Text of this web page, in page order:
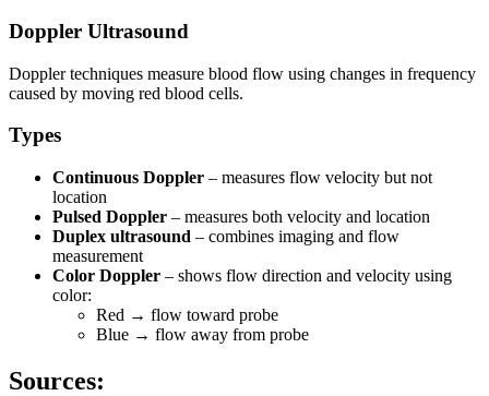
Doppler Ultrasound
Doppler techniques measure blood flow using changes in frequency
caused by moving red blood cells.
Types
Continuous Doppler – measures flow velocity but not
location
Pulsed Doppler – measures both velocity and location
Duplex ultrasound – combines imaging and flow
measurement
Color Doppler – shows flow direction and velocity using
color:
Red → flow toward probe
Blue → flow away from probe
Sources: